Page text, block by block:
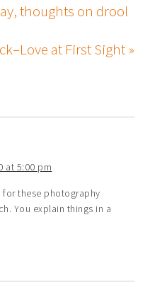
thoughts on drool
at First Sight »
at 5:00 pm
for these photography
You explain things in a